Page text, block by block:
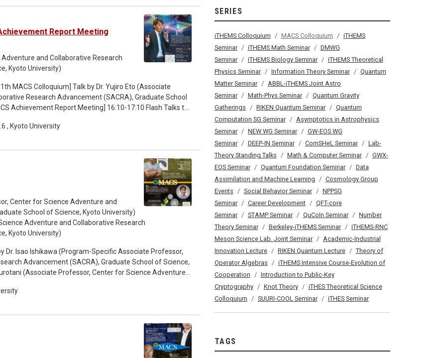
Report Meeting
and Collaborative Research
Kyoto University)
Research Advancement (SACRA), Graduate School
, Kyoto University
Center for Science Adventure and
School of Science, Kyoto University)
Adventure and Collaborative Research
Kyoto University)
Dr. Isao Ishikawa (Program-Specific Associate Professor,
Advancement (SACRA), Graduate School of Science,
(Associate Professor, Center for Science Adventure
SERIES
iTHEMS Colloquium MACS Colloquium
iTHEMS
Seminar
iTHEMS Math Seminar
DMWG
Seminar
iTHEMS Biology Seminar
iTHEMS Theoretical
Physics Seminar
Information Theory Seminar
Quantum
Matter Seminar
ABBL-iTHEMS Joint Astro
Seminar
Math-Phys Seminar
Quantum Gravity
Gatherings
RIKEN Quantum Seminar
Quantum
Computation SG Seminar
Asymptotics in Astrophysics
Seminar
NEW WG Seminar
GW-EOS WG
Seminar
DEEP-IN Seminar ComSHeL Seminar
Lab-
Theory Standing Talks
Math & Computer Seminar
GWX-
EOS Seminar
Quantum Foundation Seminar
Data
Assimilation and Machine Learning
Cosmology Group
Events
Social Behavior Seminar
NPPSG
Seminar
Career Development
QFT-core
Seminar
STAMP Seminar QuCoIn Seminar
Number
Theory Seminar
Berkeley-iTHEMS Seminar
iTHEMS-RNC
Meson Science Lab. Joint Seminar
Academic-Industrial
Innovation Lecture
RIKEN Quantum Lecture
Theory of
Operator Algebras
iTHEMS Intensive Course-Evolution of
Cooperation
Introduction to Public-Key
Cryptography
Knot Theory
iTHES Theoretical Science
Colloquium
SUURI-COOL Seminar iTHES Seminar
TAGS